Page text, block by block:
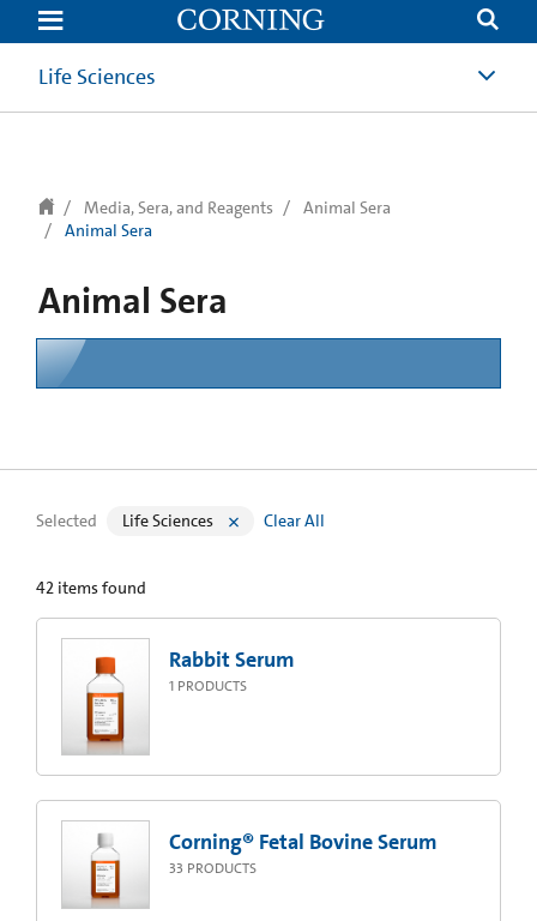
text.skipToContent
text.skipToNavigation
Life Sciences
Media, Sera, and Reagents
Animal Sera
Animal Sera
Animal Sera
Selected Life Sciences Clear All
42 items found
Rabbit Serum
1 PRODUCTS
Corning® Fetal Bovine Serum
33 PRODUCTS